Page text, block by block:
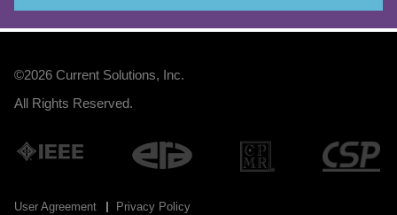
©2026 Current Solutions, Inc.
All Rights Reserved.
User Agreement Privacy Policy